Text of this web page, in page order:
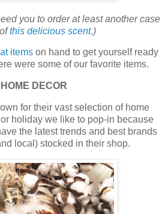
you to order at least another case
this delicious scent.)
items on hand to get yourself ready
were some of our favorite items.
HOME DECOR
for their vast selection of home
holiday we like to pop-in because
the latest trends and best brands
local) stocked in their shop.